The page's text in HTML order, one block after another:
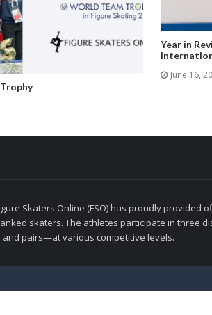
Year in
June 16,
Skaters Online (FSO) has proudly provided
skaters. The athletes participate in three
pairs—at various competitive levels.